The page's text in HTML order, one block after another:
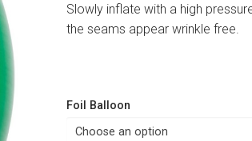
Slowly inflate with a high
the seams appear wrinkle free.
Foil Balloon